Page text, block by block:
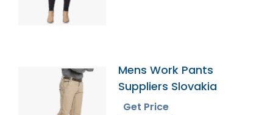
Mens Work Pants
Suppliers Slovakia
Get Price